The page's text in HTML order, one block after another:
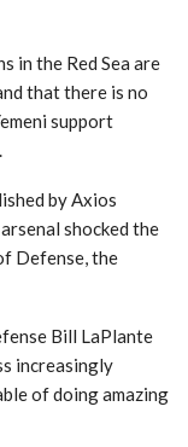
in the Red Sea are
that there is no
support
by Axios
shocked the
Defense, the
Bill LaPlante
increasingly
of doing amazing